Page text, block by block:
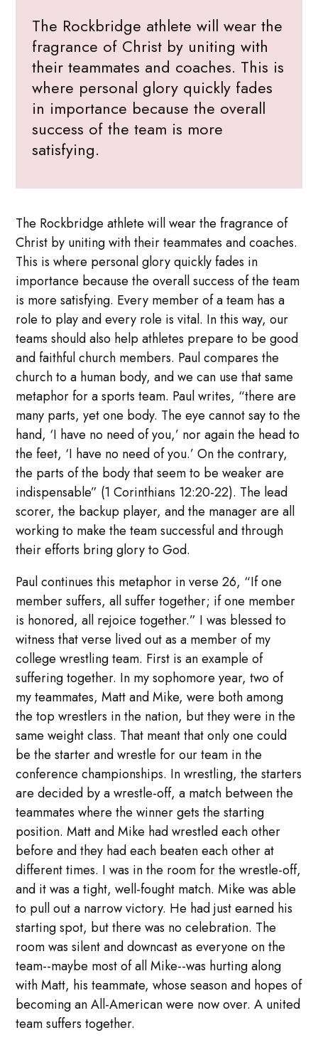
The Rockbridge athlete will wear the
fragrance of Christ by uniting with
their teammates and coaches. This is
where personal glory quickly fades
in importance because the overall
success of the team is more
satisfying.
The Rockbridge athlete will wear the fragrance of
Christ by uniting with their teammates and coaches.
This is where personal glory quickly fades in
importance because the overall success of the team
is more satisfying. Every member of a team has a
role to play and every role is vital. In this way, our
teams should also help athletes prepare to be good
and faithful church members. Paul compares the
church to a human body, and we can use that same
metaphor for a sports team. Paul writes, “there are
many parts, yet one body. The eye cannot say to the
hand, ‘I have no need of you,’ nor again the head to
the feet, ‘I have no need of you.’ On the contrary,
the parts of the body that seem to be weaker are
indispensable” (1 Corinthians 12:20-22). The lead
scorer, the backup player, and the manager are all
working to make the team successful and through
their efforts bring glory to God.
Paul continues this metaphor in verse 26, “If one
member suffers, all suffer together; if one member
is honored, all rejoice together.” I was blessed to
witness that verse lived out as a member of my
college wrestling team. First is an example of
suffering together. In my sophomore year, two of
my teammates, Matt and Mike, were both among
the top wrestlers in the nation, but they were in the
same weight class. That meant that only one could
be the starter and wrestle for our team in the
conference championships. In wrestling, the starters
are decided by a wrestle-off, a match between the
teammates where the winner gets the starting
position. Matt and Mike had wrestled each other
before and they had each beaten each other at
different times. I was in the room for the wrestle-off,
and it was a tight, well-fought match. Mike was able
to pull out a narrow victory. He had just earned his
starting spot, but there was no celebration. The
room was silent and downcast as everyone on the
team--maybe most of all Mike--was hurting along
with Matt, his teammate, whose season and hopes of
becoming an All-American were now over. A united
team suffers together.